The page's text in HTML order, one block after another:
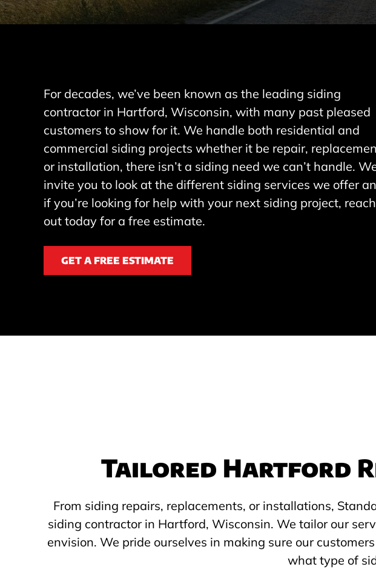
For decades, we’ve been known as the leading siding
contractor in Hartford, Wisconsin, with many past pleased
customers to show for it. We handle both residential and
commercial siding projects whether it be repair,
or installation, there isn’t a siding need we can’t handle.
invite you to look at the different siding services we offer
if you’re looking for help with your next siding project, reach
out today for a free estimate.
GET A FREE ESTIMATE
Tailored Hartford
From siding repairs, replacements, or installations,
siding contractor in Hartford, Wisconsin. We tailor our
envision. We pride ourselves in making sure our
what type of